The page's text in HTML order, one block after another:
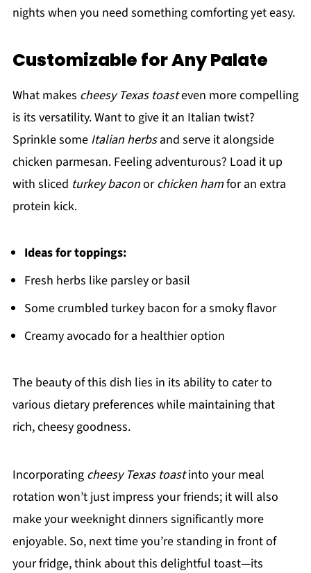
nights when you need something comforting yet easy.
Customizable for Any Palate
What makes cheesy Texas toasteven more compelling
is its versatility. Want to give it an Italian twist?
Sprinkle some Italian herbsand serve it alongside
chicken parmesan. Feeling adventurous? Load it up
with sliced turkey baconorchicken hamfor an extra
protein kick.
Ideas for toppings:
Fresh herbs like parsley or basil
Some crumbled turkey bacon for a smoky flavor
Creamy avocado for a healthier option
The beauty of this dish lies in its ability to cater to
various dietary preferences while maintaining that
rich, cheesy goodness.
Incorporating cheesy Texas toastinto your meal
rotation won’t just impress your friends; it will also
make your weeknight dinners significantly more
enjoyable. So, next time you’re standing in front of
your fridge, think about this delightful toast—its